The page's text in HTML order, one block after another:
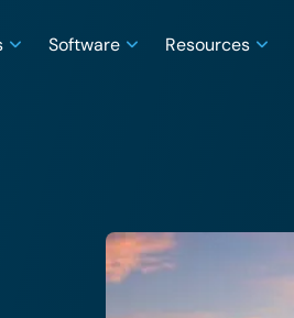
Software Resources